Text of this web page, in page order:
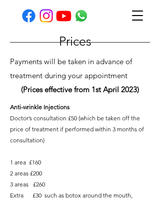
Prices
Payments will be taken in advance of
treatment during your appointment
(Prices effective from 1st April 2023)
Anti-wrinkle Injections
Doctor’s consultation £50 (which be taken off the
price of treatment if performed within 3 months of
consultation)
1 area £160
2 areas £200
3 areas £260
Extra £30 such as botox around the mouth,